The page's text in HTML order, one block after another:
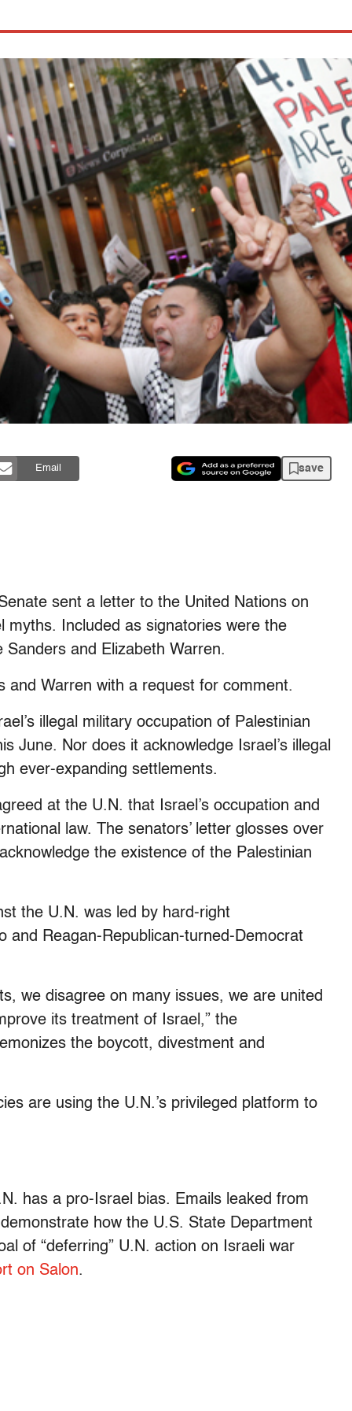
Email save
sent a letter to the United Nations on
myths. Included as signatories were the
Sanders and Elizabeth Warren.
and Warren with a request for comment.
illegal military occupation of Palestinian
June. Nor does it acknowledge Israel’s illegal
ever-expanding settlements.
at the U.N. that Israel’s occupation and
law. The senators’ letter glosses over
the existence of the Palestinian
the U.N. was led by hard-right
and Reagan-Republican-turned-Democrat
we disagree on many issues, we are united
its treatment of Israel,” the
the boycott, divestment and
are using the U.N.’s privileged platform to
has a pro-Israel bias. Emails leaked from
how the U.S. State Department
of “deferring” U.N. action on Israeli war
on Salon.